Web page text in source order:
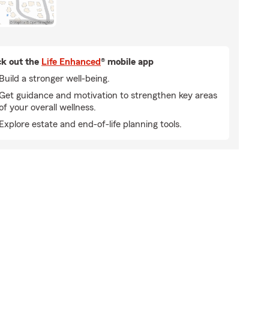
out the Life Enhanced® mobile app
Build a stronger well-being.
guidance and motivation to strengthen key areas
your overall wellness.
Explore estate and end-of-life planning tools.